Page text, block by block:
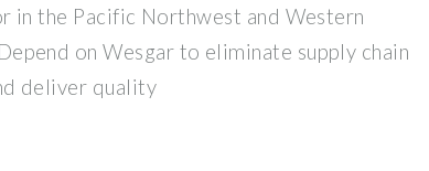
in the Pacific Northwest and Western
on Wesgar to eliminate supply chain
deliver quality